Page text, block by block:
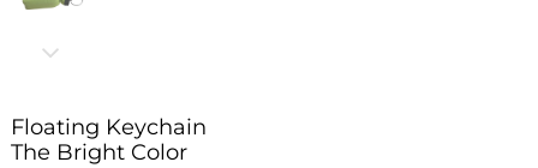
Floating Keychain
The Bright Color